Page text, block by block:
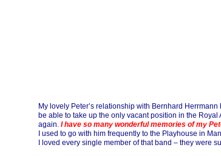
From Pat
My lovely Peter’s relationship with Bernhard
be able to take up the only vacant position in the
again. I have so many wonderful memories of my
I used to go with him frequently to the Playhouse in
I loved every single member of that band – they were